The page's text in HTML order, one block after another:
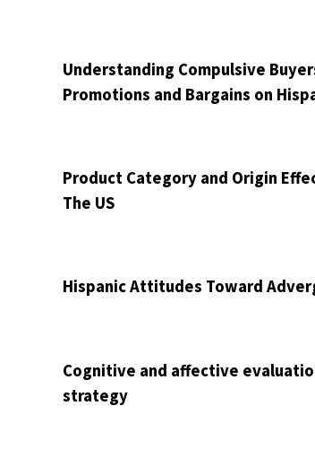
Understanding Compulsive
Promotions and Bargains on
Product Category and Origin
The US
Hispanic Attitudes Toward
Cognitive and affective
strategy